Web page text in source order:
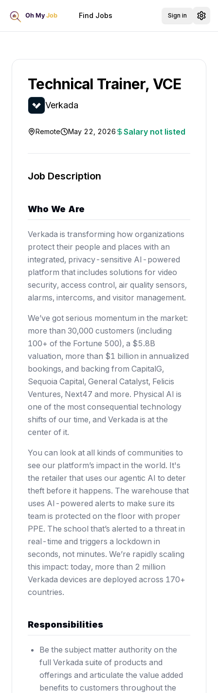
Find Jobs Sign in
Technical Trainer, VCE
Verkada
Remote May 22, 2026 Salary not listed
Job Description
Who We Are
Verkada is transforming how organizations
protect their people and places with an
integrated, privacy-sensitive AI-powered
platform that includes solutions for video
security, access control, air quality sensors,
alarms, intercoms, and visitor management.
We’ve got serious momentum in the market:
more than 30,000 customers (including
100+ of the Fortune 500), a $5.8B
valuation, more than $1 billion in annualized
bookings, and backing from CapitalG,
Sequoia Capital, General Catalyst, Felicis
Ventures, Next47 and more. Physical AI is
one of the most consequential technology
shifts of our time, and Verkada is at the
center of it.
You can look at all kinds of communities to
see our platform’s impact in the world. It's
the retailer that uses our agentic AI to deter
theft before it happens. The warehouse that
uses AI-powered alerts to make sure its
team is protected on the floor with proper
PPE. The school that’s alerted to a threat in
real-time and triggers a lockdown in
seconds, not minutes. We’re rapidly scaling
this impact: today, more than 2 million
Verkada devices are deployed across 170+
countries.
Responsibilities
Be the subject matter authority on the
full Verkada suite of products and
offerings and articulate the value added
benefits to customers throughout the